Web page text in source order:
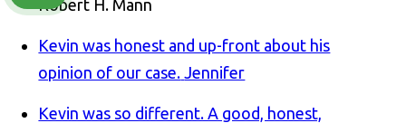
Robert H. Mann
Kevin was honest and up-front about his
opinion of our case. Jennifer
Kevin was so different. A good, honest,